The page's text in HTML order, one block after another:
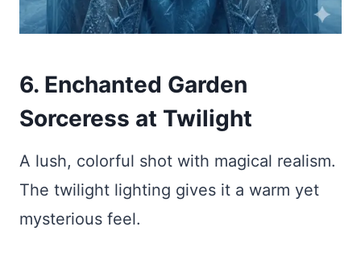
6. Enchanted Garden
Sorceress at Twilight
A lush, colorful shot with magical realism.
The twilight lighting gives it a warm yet
mysterious feel.